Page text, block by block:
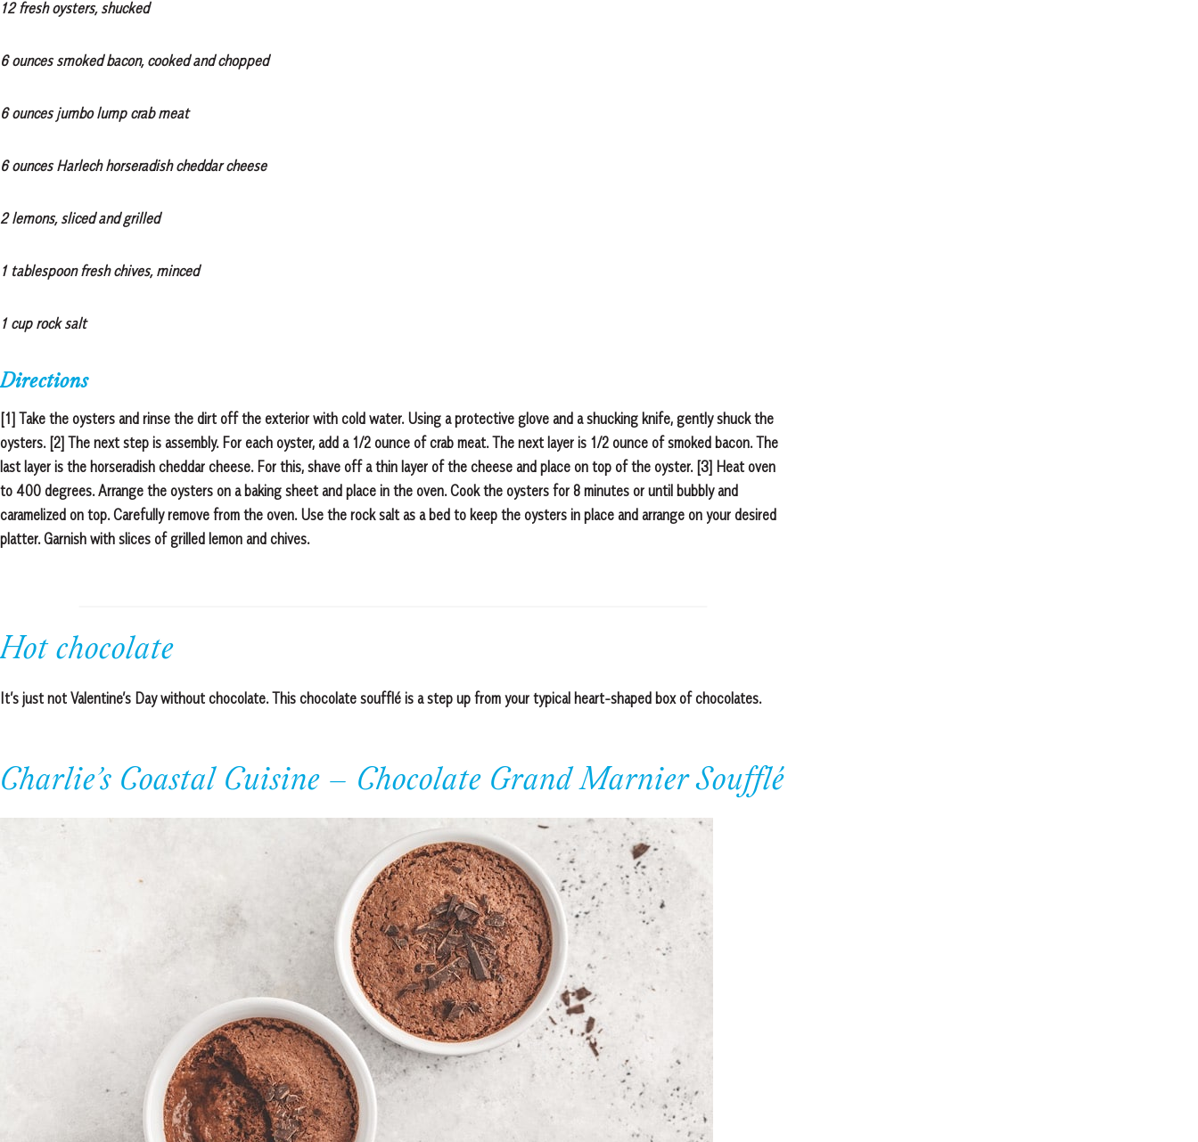
12 fresh oysters, shucked
6 ounces smoked bacon, cooked and chopped
6 ounces jumbo lump crab meat
6 ounces Harlech horseradish cheddar cheese
2 lemons, sliced and grilled
1 tablespoon fresh chives, minced
1 cup rock salt
Directions
[1] Take the oysters and rinse the dirt off the exterior with cold water. Using a protective glove and a shucking knife, gently shuck the
oysters. [2] The next step is assembly. For each oyster, add a 1/2 ounce of crab meat. The next layer is 1/2 ounce of smoked bacon. The
last layer is the horseradish cheddar cheese. For this, shave off a thin layer of the cheese and place on top of the oyster. [3] Heat oven
to 400 degrees. Arrange the oysters on a baking sheet and place in the oven. Cook the oysters for 8 minutes or until bubbly and
caramelized on top. Carefully remove from the oven. Use the rock salt as a bed to keep the oysters in place and arrange on your desired
platter. Garnish with slices of grilled lemon and chives.
Hot chocolate
It’s just not Valentine’s Day without chocolate. This chocolate soufflé is a step up from your typical heart-shaped box of chocolates.
Charlie’s Coastal Cuisine – Chocolate Grand Marnier Soufflé